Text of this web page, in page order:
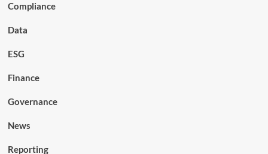
Compliance
Data
ESG
Finance
Governance
News
Reporting